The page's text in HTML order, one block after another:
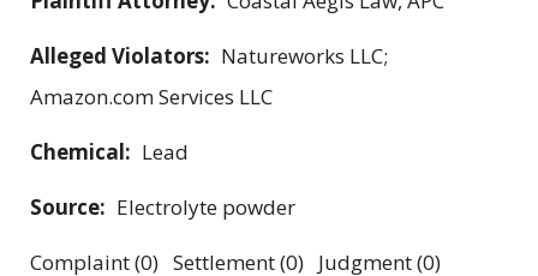
Alleged Violators: Natureworks LLC;
Amazon.com Services LLC
Chemical: Lead
Source: Electrolyte powder
Complaint (0) Settlement (0) Judgment (0)